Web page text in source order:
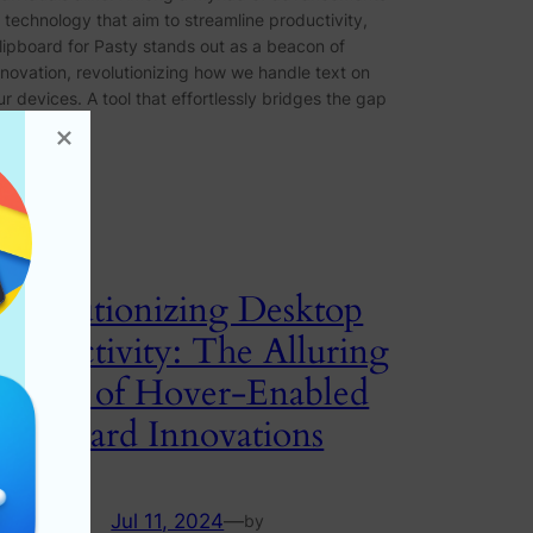
technology that aim to streamline productivity,
for Pasty stands out as a beacon of
revolutionizing how we handle text on
devices. A tool that effortlessly bridges the gap
Desktop
Productivity: The Alluring
Power of Hover-Enabled
Clipboard Innovations
Jul 11, 2024—by